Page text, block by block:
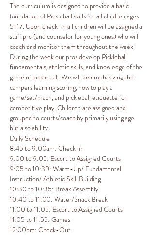
The curriculum is designed to provide a basic
foundation of Pickleball skills for all children ages
5-17. Upon check-in all children will be assigned a
staff pro (and counselor for young ones) who will
coach and monitor them throughout the week.
During the week our pros develop Pickleball
fundamentals, athletic skills, and knowledge of the
game of pickle ball. We will be emphasizing the
campers learning scoring, how to play a
game/set/mach, and pickleball etiquette for
competitive play. Children are assigned and
grouped to courts/coach by primarily using age
but also ability.
Daily Schedule
8:45 to 9:00am: Check-in
9:00 to 9:05: Escort to Assigned Courts
9:05 to 10:30: Warm-Up/ Fundamental
Instruction/ Athletic Skill Building
10:30 to 10:35: Break Assembly
10:40 to 11:00: Water/Snack Break
11:00 to 11:05: Escort to Assigned Courts
11:05 to 11:55: Games
12:00pm: Check-Out